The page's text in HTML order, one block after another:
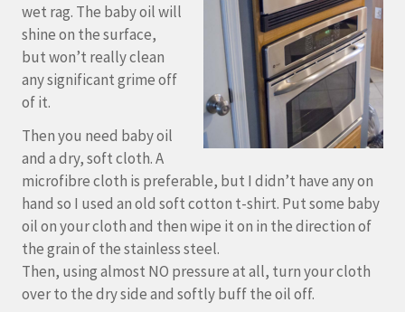
wet rag. The baby oil will
shine on the surface,
but won’t really clean
any significant grime off
of it.
Then you need baby oil
and a dry, soft cloth. A
microfibre cloth is preferable, but I didn’t have any on
hand so I used an old soft cotton t-shirt. Put some baby
oil on your cloth and then wipe it on in the direction of
the grain of the stainless steel.
Then, using almost NO pressure at all, turn your cloth
over to the dry side and softly buff the oil off.